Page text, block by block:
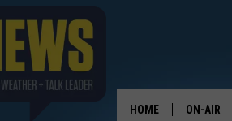
HOME ON-AIR